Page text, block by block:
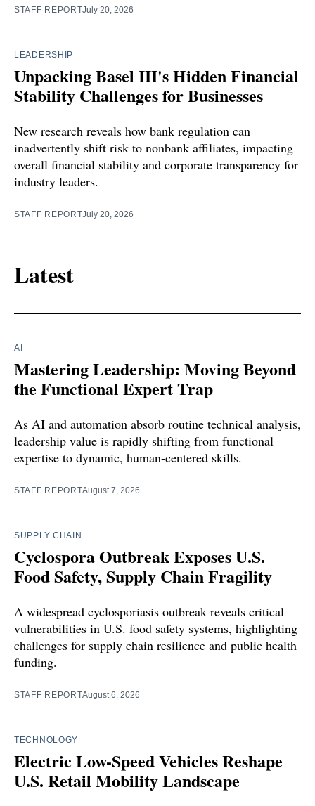
STAFF REPORTJuly 20, 2026
LEADERSHIP
Unpacking Basel III's Hidden Financial
Stability Challenges for Businesses
New research reveals how bank regulation can
inadvertently shift risk to nonbank affiliates, impacting
overall financial stability and corporate transparency for
industry leaders.
STAFF REPORTJuly 20, 2026
Latest
AI
Mastering Leadership: Moving Beyond
the Functional Expert Trap
As AI and automation absorb routine technical analysis,
leadership value is rapidly shifting from functional
expertise to dynamic, human-centered skills.
STAFF REPORTAugust 7, 2026
SUPPLY CHAIN
Cyclospora Outbreak Exposes U.S.
Food Safety, Supply Chain Fragility
A widespread cyclosporiasis outbreak reveals critical
vulnerabilities in U.S. food safety systems, highlighting
challenges for supply chain resilience and public health
funding.
STAFF REPORTAugust 6, 2026
TECHNOLOGY
Electric Low-Speed Vehicles Reshape
U.S. Retail Mobility Landscape